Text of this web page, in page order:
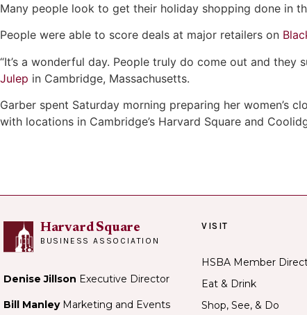
Many people look to get their holiday shopping done in
People were able to score deals at major retailers on
“It’s a wonderful day. People truly do come out and
Julep in Cambridge, Massachusetts.
Garber spent Saturday morning preparing her women’s
with locations in Cambridge’s Harvard Square and
Harvard Square
BUSINESS ASSOCIATION
Denise Jillson Executive Director
Bill ManleyMarketing and Events
VISIT
HSBA Member
Eat & Drink
Shop, See, & Do